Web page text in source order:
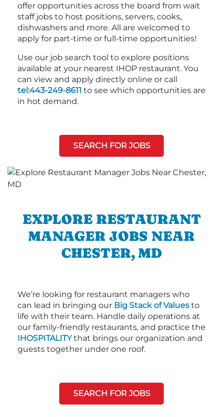
offer opportunities across the board from wait
staff jobs to host positions, servers, cooks,
dishwashers and more. All are welcomed to
apply for part-time or full-time opportunities!
Use our job search tool to explore positions
available at your nearest IHOP restaurant. You
can view and apply directly online or call
tel:443-249-8611 to see which opportunities are
in hot demand.
SEARCH FOR JOBS
EXPLORE RESTAURANT
MANAGER JOBS NEAR
CHESTER, MD
We’re looking for restaurant managers who
can lead in bringing our Big Stack of Values to
life with their team. Handle daily operations at
our family-friendly restaurants, and practice the
IHOSPITALITYthat brings our organization and
guests together under one roof.
SEARCH FOR JOBS